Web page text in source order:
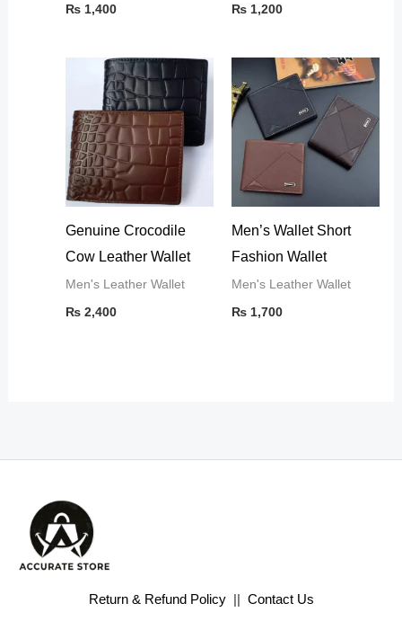
₨1,400 ₨ 1,200
Genuine Crocodile
Cow Leather Wallet
Men's Leather Wallet
₨2,400
Men’s Wallet Short
Fashion Wallet
Men's Leather Wallet
₨ 1,700
Return & Refund Policy || Contact Us